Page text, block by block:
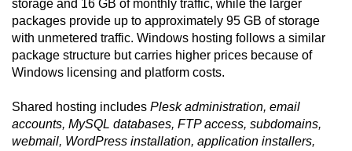
storage and 16 GB of monthly traffic, while the larger
packages provide up to approximately 95 GB of storage
with unmetered traffic. Windows hosting follows a similar
package structure but carries higher prices because of
Windows licensing and platform costs.
Shared hosting includes Plesk administration, email
accounts, MySQL databases, FTP access, subdomains,
webmail, WordPress installation, application installers,